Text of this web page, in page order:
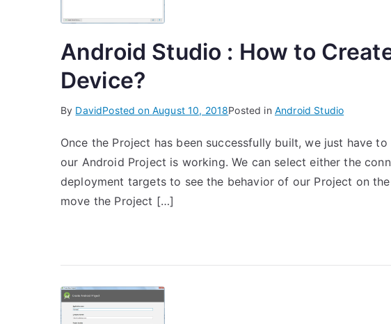
Android Studio : How to
Device?
By DavidPosted on August 10, 2018Posted in Android Studio
Once the Project has been successfully built, we just have
our Android Project is working. We can select either the
deployment targets to see the behavior of our Project on
move the Project […]